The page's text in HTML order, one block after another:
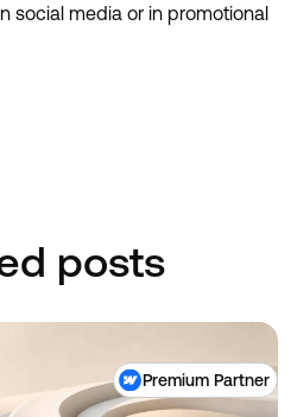
Premium Partner
social media or in promotional
posts